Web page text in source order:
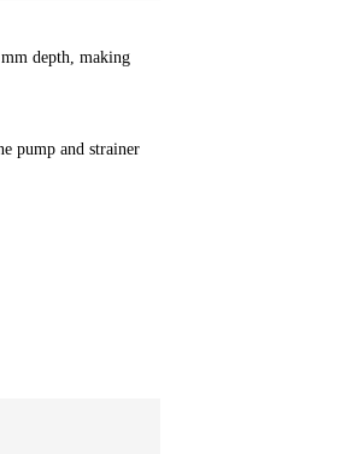
depth, making
pump and strainer